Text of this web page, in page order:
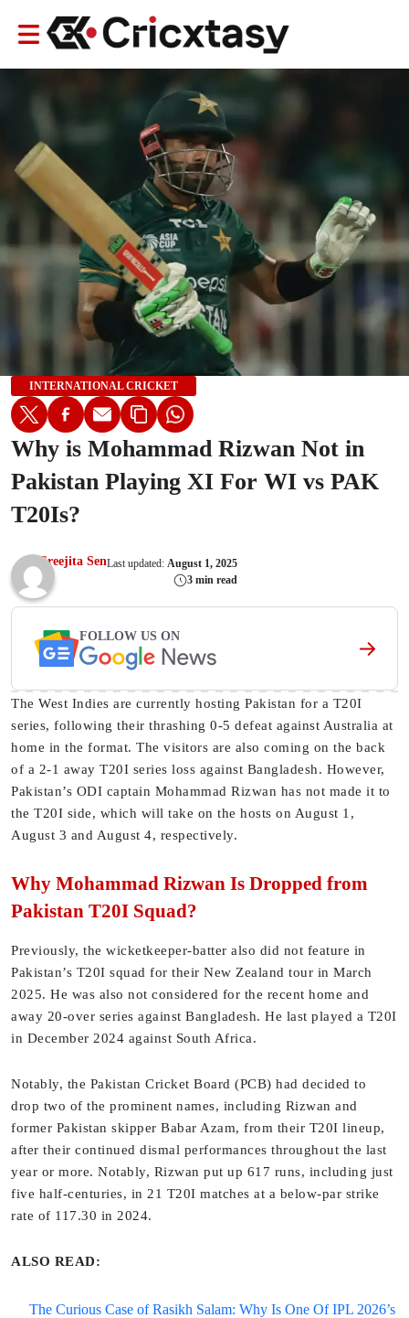
INTERNATIONAL CRICKET
Why is Mohammad Rizwan Not in
Pakistan Playing XI For WI vs PAK
T20Is?
Sreejita SenLast updated: August 1, 2025
3 min read
FOLLOW US ON
The West Indies are currently hosting Pakistan for a T20I
series, following their thrashing 0-5 defeat against Australia at
home in the format. The visitors are also coming on the back
of a 2-1 away T20I series loss against Bangladesh. However,
Pakistan’s ODI captain Mohammad Rizwan has not made it to
the T20I side, which will take on the hosts on August 1,
August 3 and August 4, respectively.
Why Mohammad Rizwan Is Dropped from
Pakistan T20I Squad?
Previously, the wicketkeeper-batter also did not feature in
Pakistan’s T20I squad for their New Zealand tour in March
2025. He was also not considered for the recent home and
away 20-over series against Bangladesh. He last played a T20I
in December 2024 against South Africa.
Notably, the Pakistan Cricket Board (PCB) had decided to
drop two of the prominent names, including Rizwan and
former Pakistan skipper Babar Azam, from their T20I lineup,
after their continued dismal performances throughout the last
year or more. Notably, Rizwan put up 617 runs, including just
five half-centuries, in 21 T20I matches at a below-par strike
rate of 117.30 in 2024.
ALSO READ:
The Curious Case of Rasikh Salam: Why Is One Of IPL 2026’s